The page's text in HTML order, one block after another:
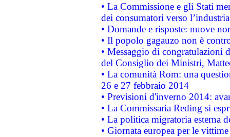
• La Commissione e gli Stati
dei consumatori verso
• Domande e risposte: nuove
• Il popolo gagauzo non è
• Messaggio di congratulazioni
del Consiglio dei Ministri,
• La comunità Rom: una
26 e 27 febbraio 2014
• Previsioni d'inverno 2014:
• La Commissaria Reding si
• La politica migratoria esterna
• Giornata europea per le